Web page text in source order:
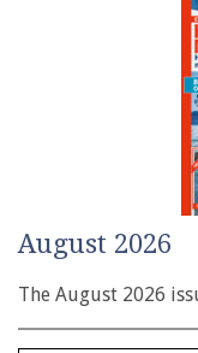
August 2026
The August 2026